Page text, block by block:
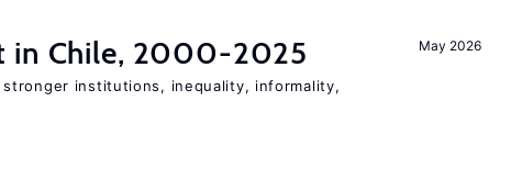
May 2026
in Chile, 2000-2025
stronger institutions, inequality, informality,